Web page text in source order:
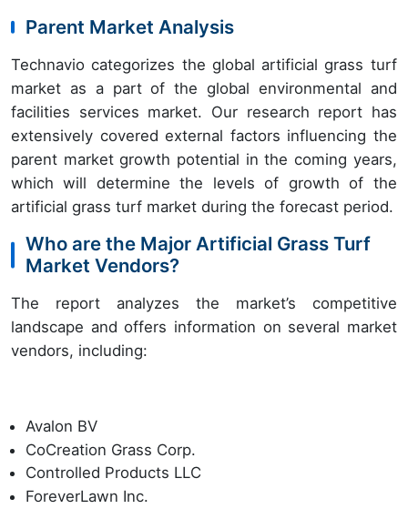
Parent Market Analysis
Technavio categorizes the global artificial grass turf
market as a part of the global environmental and
facilities services market. Our research report has
extensively covered external factors influencing the
parent market growth potential in the coming years,
which will determine the levels of growth of the
artificial grass turf market during the forecast period.
Who are the Major Artificial Grass Turf
Market Vendors?
The report analyzes the market’s competitive
landscape and offers information on several market
vendors, including:
Avalon BV
CoCreation Grass Corp.
Controlled Products LLC
ForeverLawn Inc.